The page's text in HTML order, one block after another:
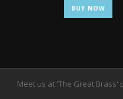
BUY NOW
Meet us at 'The Great Brass'